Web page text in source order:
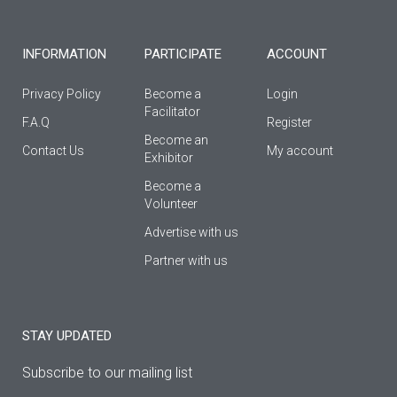
f
INFORMATION
Privacy Policy
F.A.Q
Contact Us
PARTICIPATE
Become a
Facilitator
Βecome an
Εxhibitor
Become a
Volunteer
Advertise with us
Partner with us
ACCOUNT
Login
Register
My account
STAY UPDATED
Subscribe to our mailing list